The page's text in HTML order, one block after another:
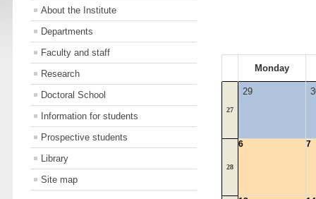
About the Institute
Departments
Faculty and staff
Research
Doctoral School
Information for students
Prospective students
Library
Site map
Monday
27
29
28
6 7